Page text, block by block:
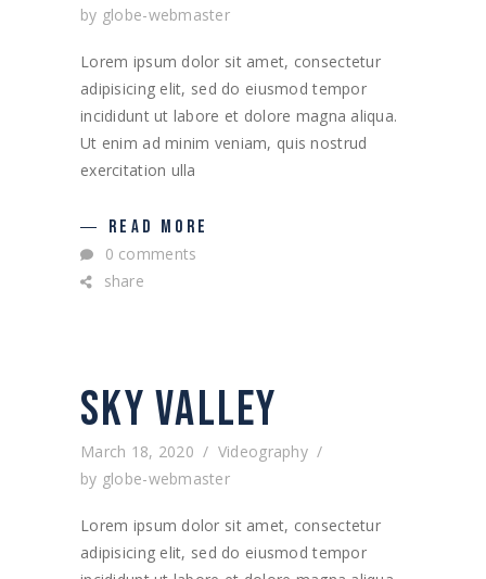
by globe-webmaster
Lorem ipsum dolor sit amet, consectetur
adipisicing elit, sed do eiusmod tempor
incididunt ut labore et dolore magna aliqua.
Ut enim ad minim veniam, quis nostrud
exercitation ulla
READ MORE
0 comments
share
SKY VALLEY
March 18, 2020
Videography
by globe-webmaster
Lorem ipsum dolor sit amet, consectetur
adipisicing elit, sed do eiusmod tempor